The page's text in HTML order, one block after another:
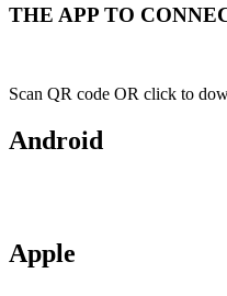
THE APP TO
Scan QR code OR click to
Android
Apple